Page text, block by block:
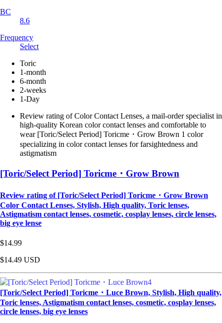
BC
8.6
Frequency
Select
Toric
1-month
6-month
2-weeks
1-Day
Review rating of Color Contact Lenses, a mail-order specialist in
high-quality Korean color contact lenses and comfortable to
wear [Toric/Select Period] Toricme・Grow Brown 1 color
specializing in color contact lenses for farsightedness and
astigmatism
[Toric/Select Period] Toricme・Grow Brown
Review rating of [Toric/Select Period] Toricme・Grow Brown
Color Contact Lenses, Stylish, High quality, Toric lenses,
Astigmatism contact lenses, cosmetic, cosplay lenses, circle lenses,
big eye lense
$14.99
$14.49 USD
[Toric/Select Period] Toricme・Luce Brown, Stylish, High quality,
Toric lenses, Astigmatism contact lenses, cosmetic, cosplay lenses,
circle lenses, big eye lenses